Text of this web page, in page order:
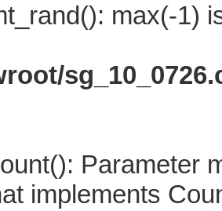
max(-1)
Parameter
implements